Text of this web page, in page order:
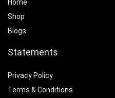
Home
Shop
Blogs
Statements
Privacy Policy
Terms & Conditions